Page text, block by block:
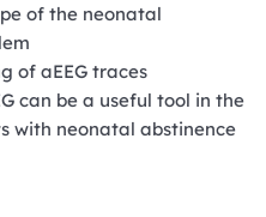
of the neonatal
of aEEG traces
can be a useful tool in the
with neonatal abstinence